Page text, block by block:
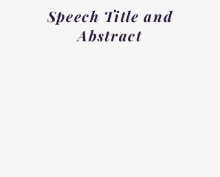
Speech Title and
Abstract